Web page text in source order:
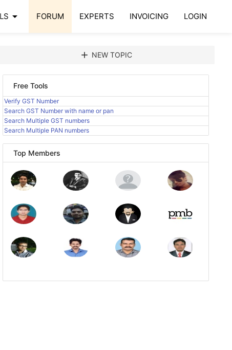
arrow_drop_down FORUM EXPERTS INVOICING LOGIN
add NEW TOPIC
Free Tools
Verify GST Number
Search GST Number with name or pan
Search Multiple GST numbers
Search Multiple PAN numbers
Top Members